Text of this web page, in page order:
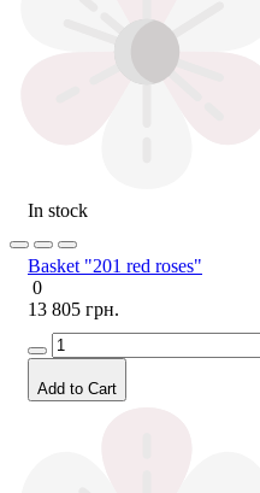
In stock
Basket "201 red roses"
0
13 805 грн.
Add to Cart